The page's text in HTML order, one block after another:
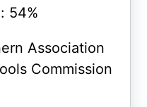
54%
Association
Commission